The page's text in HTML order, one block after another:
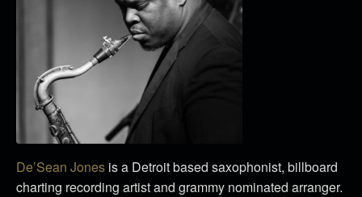
De’Sean Jones is a Detroit based saxophonist, billboard
charting recording artist and grammy nominated arranger.